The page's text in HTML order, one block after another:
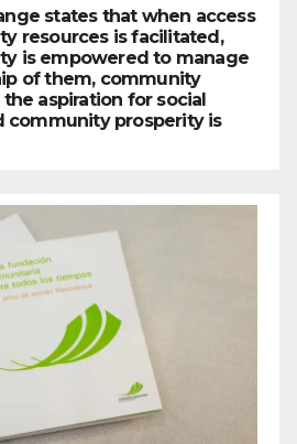
states that when access
resources is facilitated,
is empowered to manage
of them, community
aspiration for social
community prosperity is